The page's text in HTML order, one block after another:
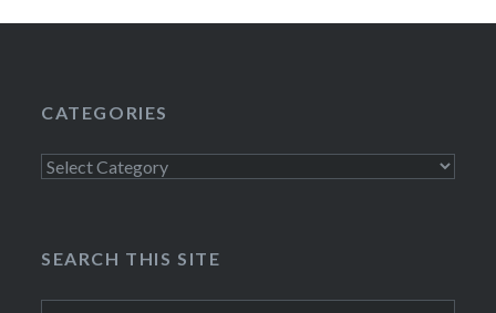
CATEGORIES
Categories
SEARCH THIS SITE